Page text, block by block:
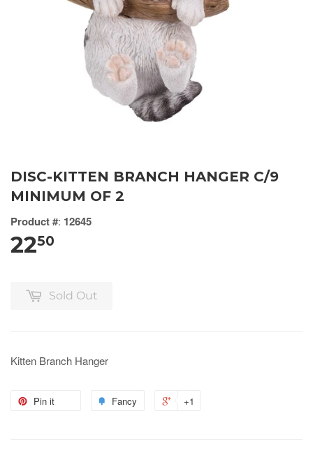
DISC-KITTEN BRANCH HANGER C/9
MINIMUM OF 2
Product #: 12645
2250
Sold Out
Kitten Branch Hanger
Pin it Fancy +1